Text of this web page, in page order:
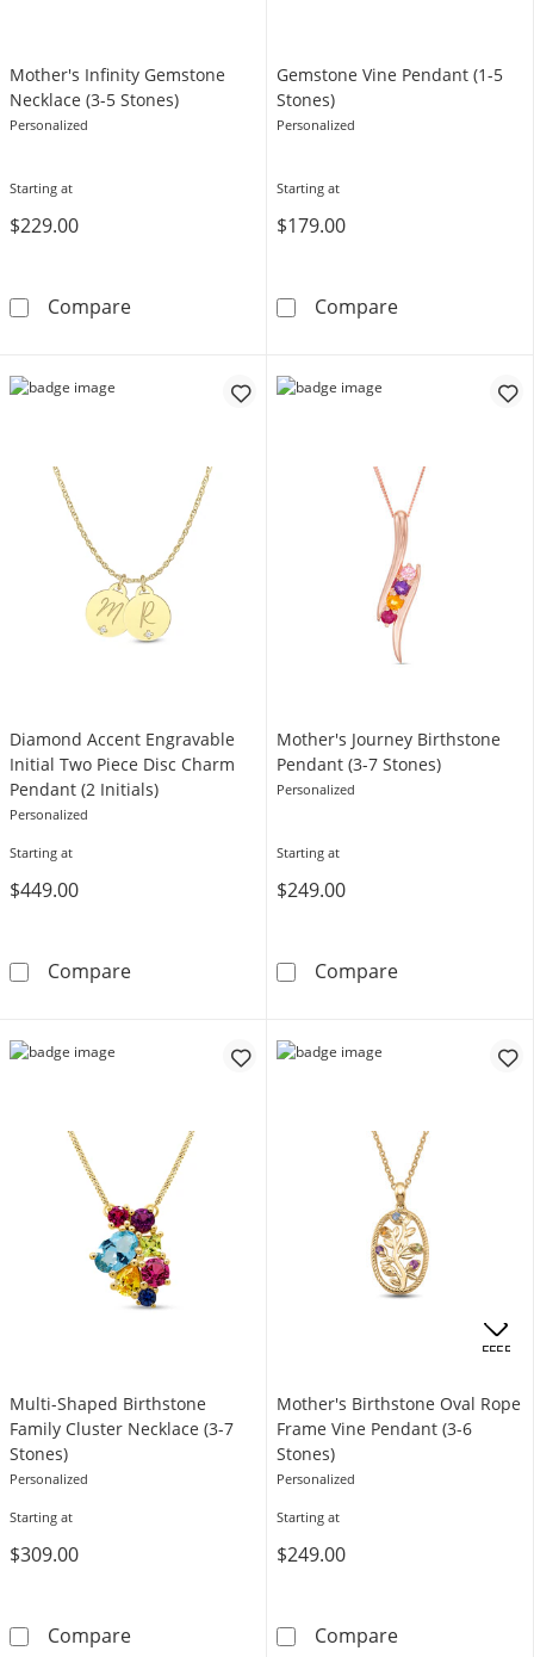
Mother's Infinity Gemstone
Necklace (3-5 Stones)
Personalized
Starting at
$229.00
CompareMother's Infinity Gemstone Necklace (3-5
Gemstone Vine Pendant (1-5
Stones)
Personalized
Starting at
$179.00
CompareGemstone
Diamond Accent Engravable
Initial Two Piece Disc Charm
Pendant (2 Initials)
Personalized
Starting at
$449.00
CompareDiamond Accent Engravable Initial Two
Mother's Journey Birthstone
Pendant (3-7 Stones)
Personalized
Starting at
$249.00
CompareMother's
Multi-Shaped Birthstone
Family Cluster Necklace (3-7
Stones)
Personalized
Starting at
$309.00
CompareMulti-Shaped Birthstone Family Cluster
Mother's Birthstone Oval Rope
Frame Vine Pendant (3-6
Stones)
Personalized
Starting at
$249.00
CompareMother's
OFFERS